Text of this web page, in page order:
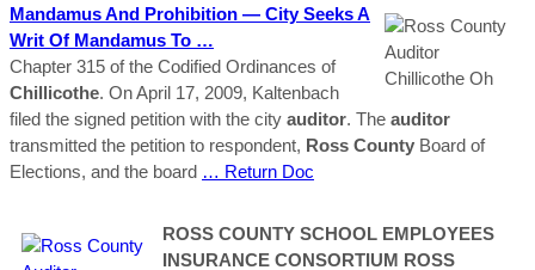
Mandamus And Prohibition — City Seeks A
Writ Of Mandamus To …
Chapter 315 of the Codified Ordinances of
Chillicothe. On April 17, 2009, Kaltenbach
filed the signed petition with the city auditor. The auditor
transmitted the petition to respondent, Ross County Board of
Elections, and the board … Return Doc
ROSS COUNTY SCHOOL EMPLOYEES
INSURANCE CONSORTIUM ROSS